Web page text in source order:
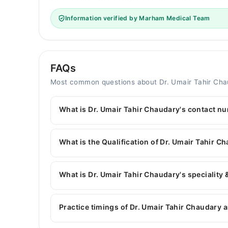
Information verified by Marham Medical Team
FAQs
Most common questions about Dr. Umair Tahir
What is Dr. Umair Tahir Chaudary's contact
You can contact the General Surgeon through
with Dr. Umair Tahir Chaudary
What is the Qualification of Dr. Umair Tahir
Dr. Umair Tahir Chaudary has the following
What is Dr. Umair Tahir Chaudary's speciality
Dr. Umair Tahir Chaudary is specialist General
surgery, Breast surgery, Thyroid Surgery,
Practice timings of Dr. Umair Tahir Chaudary